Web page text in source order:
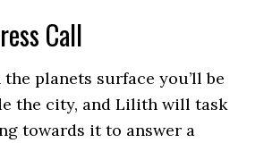
Call
the planets surface you’ll be
the city, and Lilith will task
towards it to answer a